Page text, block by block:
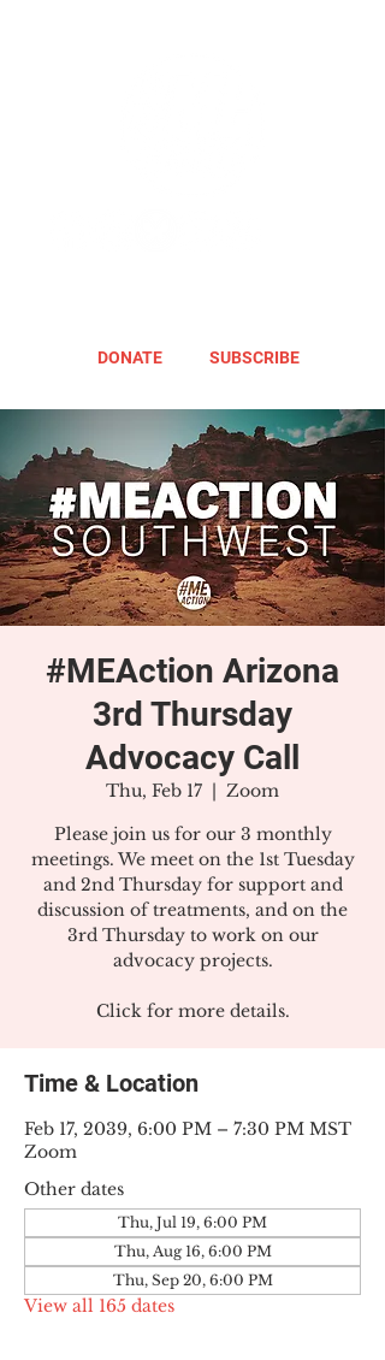
DONATE SUBSCRIBE
#MEAction Arizona
3rd Thursday
Advocacy Call
Thu, Feb 17
  |
Zoom
Please join us for our 3 monthly
meetings. We meet on the 1st Tuesday
and 2nd Thursday for support and
discussion of treatments, and on the
3rd Thursday to work on our
advocacy projects.
Click for more details.
Time & Location
Feb 17, 2039, 6:00 PM – 7:30 PM MST
Zoom
Other dates
Thu, Jul 19, 6:00 PM
Thu, Aug 16, 6:00 PM
Thu, Sep 20, 6:00 PM
View all 165 dates